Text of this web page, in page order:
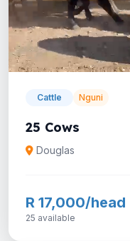
Cattle Nguni
25 Cows
Douglas
R 17,000/head
25 available